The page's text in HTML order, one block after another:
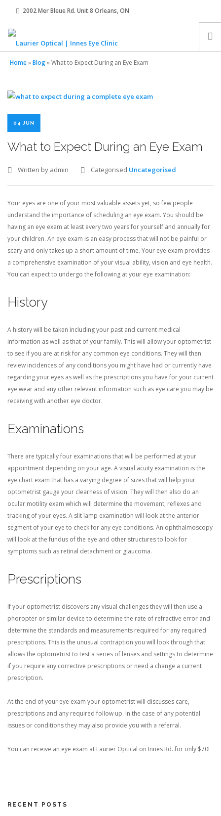
2002 Mer Bleue Rd. Unit 8 Orleans, ON
613-834-8989
ABOUT
EYE EXAMS
CONTACT LENSES
OUR TEAM
BLOG
Home»Blog»What to Expect During an Eye Exam
04 JUN
What to Expect During an Eye Exam
Written by admin Categorised Uncategorised
Your eyes are one of your most valuable assets yet, so few people
understand the importance of scheduling an eye exam. You should be
having an eye exam at least every two years for yourself and annually for
your children. An eye exam is an easy process that will not be painful or
scary and only takes up a short amount of time. Your eye exam provides
a comprehensive examination of your visual ability, vision and eye health.
You can expect to undergo the following at your eye examination:
History
A history will be taken including your past and current medical
information as well as that of your family. This will allow your optometrist
to see if you are at risk for any common eye conditions. They will then
review incidences of any conditions you might have had or currently have
regarding your eyes as well as the prescriptions you have for your current
eye wear and any other relevant information such as eye care you may be
receiving with another eye doctor.
Examinations
There are typically four examinations that will be performed at your
appointment depending on your age. A visual acuity examination is the
eye chart exam that has a varying degree of sizes that will help your
optometrist gauge your clearness of vision. They will then also do an
ocular motility exam which will determine the movement, reflexes and
tracking of your eyes. A slit lamp examination will look at the anterior
segment of your eye to check for any eye conditions. An ophthalmoscopy
will look at the fundus of the eye and other structures to look for
symptoms such as retinal detachment or glaucoma.
Prescriptions
If your optometrist discovers any visual challenges they will then use a
phoropter or similar device to determine the rate of refractive error and
determine the standards and measurements required for any required
prescriptions. This is the unusual contraption you will look through that
allows the optometrist to test a series of lenses and settings to determine
if you require any corrective prescriptions or need a change a current
prescription.
At the end of your eye exam your optometrist will discusses care,
prescriptions and any required follow up. In the case of any potential
issues or conditions they may also provide you with a referral.
You can receive an eye exam at Laurier Optical on Innes Rd. for only $70!
RECENT POSTS